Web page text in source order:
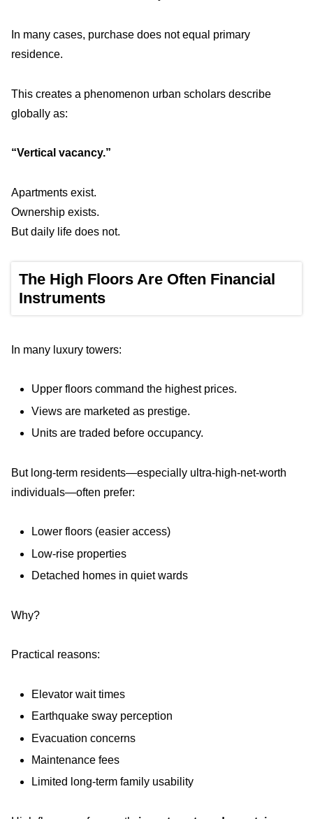
In many cases, purchase does not equal primary
residence.
This creates a phenomenon urban scholars describe
globally as:
“Vertical vacancy.”
Apartments exist.
Ownership exists.
But daily life does not.
The High Floors Are Often Financial
Instruments
In many luxury towers:
Upper floors command the highest prices.
Views are marketed as prestige.
Units are traded before occupancy.
But long-term residents—especially ultra-high-net-worth
individuals—often prefer:
Lower floors (easier access)
Low-rise properties
Detached homes in quiet wards
Why?
Practical reasons:
Elevator wait times
Earthquake sway perception
Evacuation concerns
Maintenance fees
Limited long-term family usability